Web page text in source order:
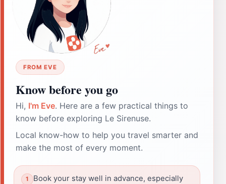
FROM EVE
Know before you go
Hi, I'm Eve. Here are a few practical things to
know before exploring Le Sirenuse.
Local know-how to help you travel smarter and
make the most of every moment.
Book your stay well in advance, especially